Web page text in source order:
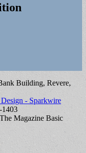
Building, Revere,
- Sparkwire
1403
The Magazine Basic